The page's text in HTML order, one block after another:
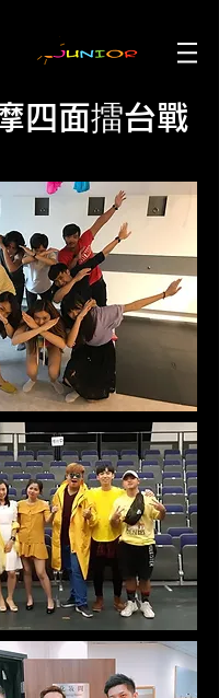
四面擂台戰